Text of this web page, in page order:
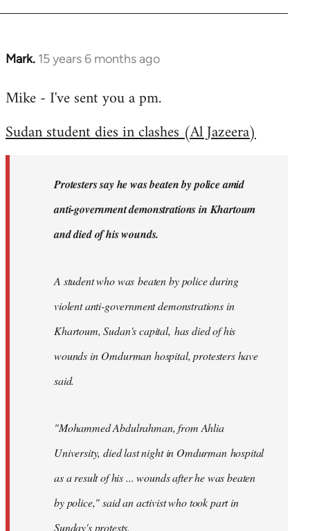
Mark. 15 years 6 months ago
In
to
by
libcom.org
Mike - I've sent you a pm.
Sudan student dies in clashes (Al Jazeera)
Protesters say he was beaten by police amid
anti-government demonstrations in Khartoum
and died of his wounds.
A student who was beaten by police during
violent anti-government demonstrations in
Khartoum, Sudan's capital, has died of his
wounds in Omdurman hospital, protesters have
said.
"Mohammed Abdulrahman, from Ahlia
University, died last night in Omdurman hospital
as a result of his ... wounds after he was beaten
by police," said an activist who took part in
Sunday's protests.